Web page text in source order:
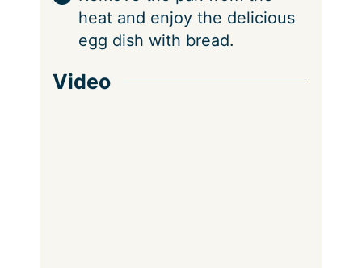
heat and enjoy the delicious
egg dish with bread.
Video